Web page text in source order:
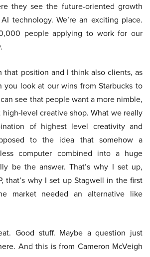
they see the future-oriented growth
technology. We’re an exciting place.
people applying to work for our
that position and I think also clients, as
you look at our wins from Starbucks to
see that people want a more nimble,
level creative shop. What we really
of highest level creativity and
to the idea that somehow a
computer combined into a huge
be the answer. That’s why I set up,
that’s why I set up Stagwell in the first
market needed an alternative like
Good stuff. Maybe a question just
And this is from Cameron McVeigh